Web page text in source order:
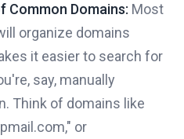
Common Domains: Most
organize domains
it easier to search for
say, manually
Think of domains like
or